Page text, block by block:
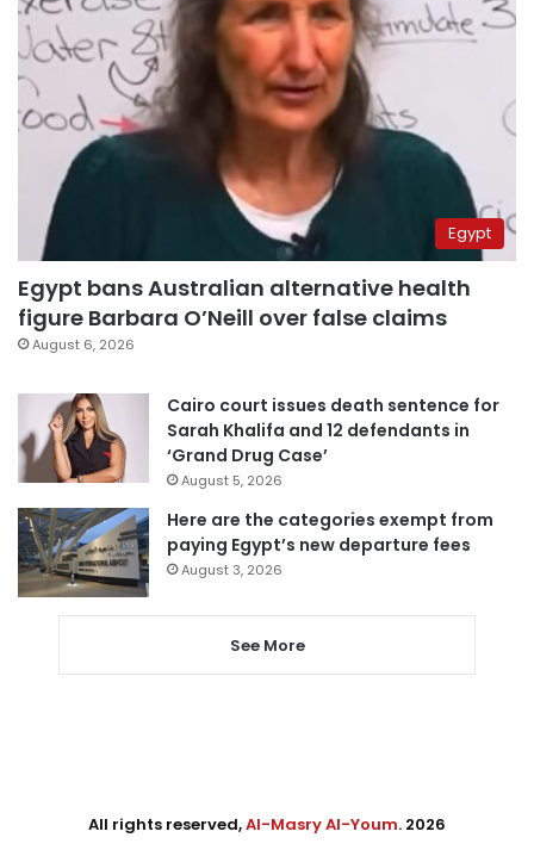
Egypt
Egypt bans Australian alternative health
figure Barbara O’Neill over false claims
August 6, 2026
Cairo court issues death sentence for
Sarah Khalifa and 12 defendants in
‘Grand Drug Case’
August 5, 2026
Here are the categories exempt from
paying Egypt’s new departure fees
August 3, 2026
See More
All rights reserved,Al-Masry Al-Youm. 2026